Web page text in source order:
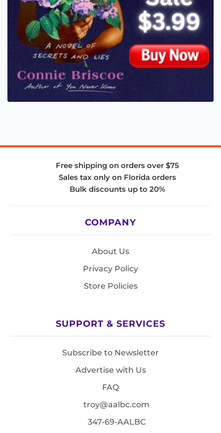
Free shipping on orders over $75
Sales tax only on Florida orders
Bulk discounts up to 20%
COMPANY
About Us
Privacy Policy
Store Policies
SUPPORT & SERVICES
Subscribe to Newsletter
Advertise with Us
FAQ
troy@aalbc.com
347-69-AALBC